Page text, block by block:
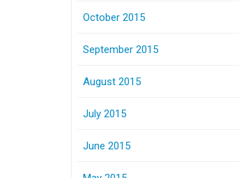
October 2015
September 2015
August 2015
July 2015
June 2015